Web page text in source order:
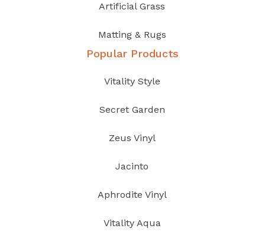
Artificial Grass
Matting & Rugs
Popular Products
Vitality Style
Secret Garden
Zeus Vinyl
Jacinto
Aphrodite Vinyl
Vitality Aqua